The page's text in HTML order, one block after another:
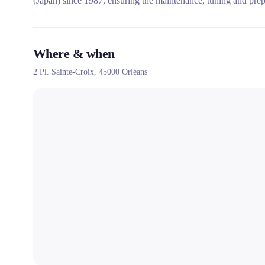
Where & when
2 Pl. Sainte-Croix, 45000 Orléans